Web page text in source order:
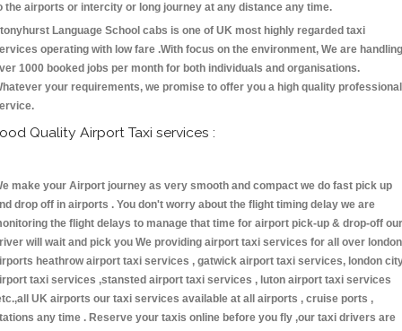
the airports or intercity or long journey at any distance any time.
Language School cabs is one of UK most highly regarded taxi
operating with low fare .With focus on the environment, We are handling
1000 booked jobs per month for both individuals and organisations.
your requirements, we promise to offer you a high quality professional
Quality Airport Taxi services :
make your Airport journey as very smooth and compact we do fast pick up
drop off in airports . You don't worry about the flight timing delay we are
the flight delays to manage that time for airport pick-up & drop-off our
will wait and pick you We providing airport taxi services for all over london
heathrow airport taxi services , gatwick airport taxi services, london
taxi services ,stansted airport taxi services , luton airport taxi services
UK airports our taxi services available at all airports , cruise ports ,
any time . Reserve your taxis online before you fly ,our taxi drivers are